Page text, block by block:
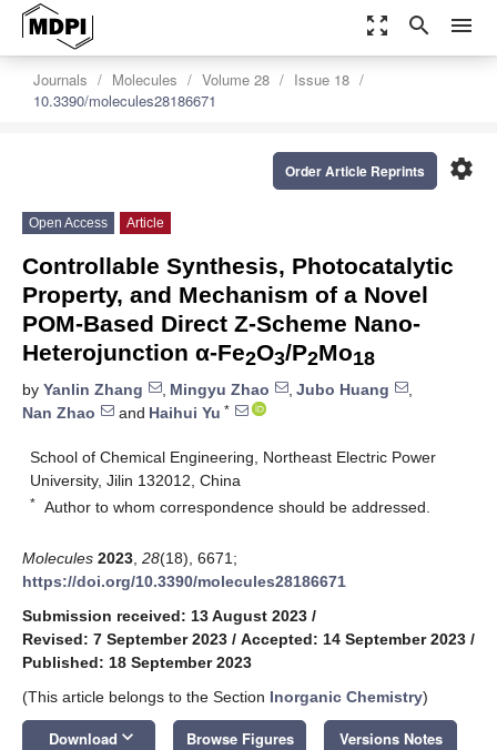
zoom_out_map search menu
Journals Molecules Volume 28
Issue 18
10.3390/molecules28186671
settings
Order Article Reprints
Open Access Article
Controllable Synthesis, Photocatalytic
Property, and Mechanism of a Novel
POM-Based Direct Z-Scheme Nano-
Heterojunction α-Fe2O3/P2Mo18
by Yanlin Zhang , Mingyu Zhao , Jubo Huang
,
Nan Zhao
and Haihui Yu *
School of Chemical Engineering, Northeast Electric Power
University, Jilin 132012, China
* Author to whom correspondence should be addressed.
Molecules 2023 28(18), 6671;
https://doi.org/10.3390/molecules28186671
Submission received: 13 August 2023 /
Revised: 7 September 2023 / Accepted: 14 September 2023 /
Published: 18 September 2023
(This article belongs to the Section Inorganic Chemistry)
Download keyboard_arrow_down Browse Figures Versions Notes